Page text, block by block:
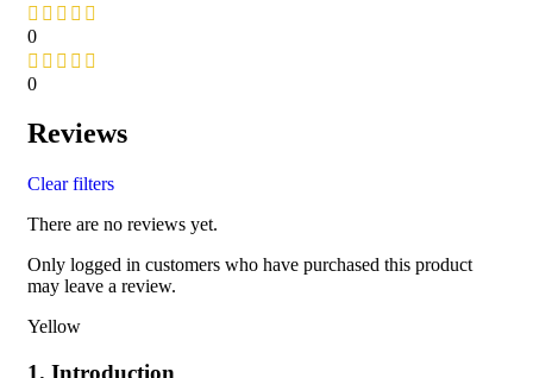
0
0
Reviews
Clear filters
There are no reviews yet.
Only logged in customers who have purchased this product
may leave a review.
Yellow
1. Introduction